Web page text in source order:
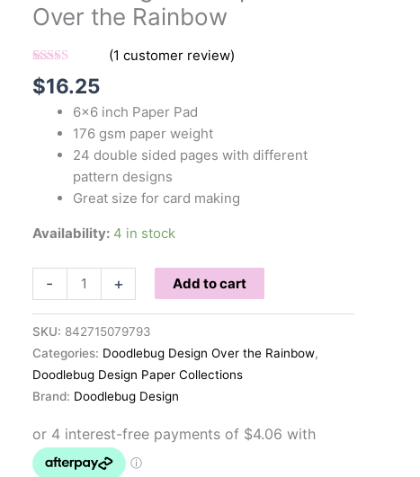
Over the Rainbow
Rated
5.00
out of 5
1
customer
rating
(1 customer review)
$16.25
6×6 inch Paper Pad
176 gsm paper weight
24 double sided pages with different
pattern designs
Great size for card making
Availability: 4 in stock
-
Doodlebug
6x6
Paper
Pad
Over
the
Rainbow
quantity
+ Add to cart
SKU: 842715079793
Categories: Doodlebug Design Over the Rainbow,
Doodlebug Design Paper Collections
Brand: Doodlebug Design